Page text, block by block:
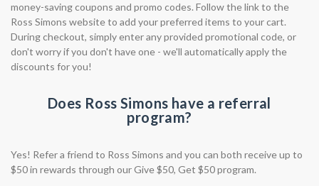
money-saving coupons and promo codes. Follow the link to the
Ross Simons website to add your preferred items to your cart.
During checkout, simply enter any provided promotional code, or
don't worry if you don't have one - we'll automatically apply the
discounts for you!
Does Ross Simons have a referral
program?
Yes! Refer a friend to Ross Simons and you can both receive up to
$50 in rewards through our Give $50, Get $50 program.